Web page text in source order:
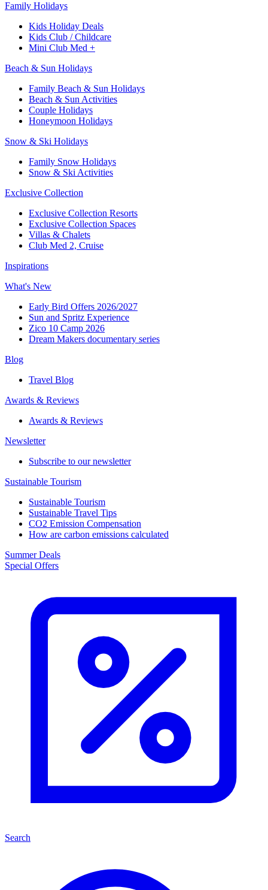
Family Holidays​
Kids Holiday Deals​
Kids Club / Childcare​
Mini Club Med +​
Beach & Sun Holidays
Family Beach & Sun Holidays​
​Beach & Sun Activities​
Couple Holidays
Honeymoon Holidays
Snow & Ski Holidays​
Family Snow Holidays​
​Snow & Ski Activities​
Exclusive Collection
Exclusive Collection Resorts
Exclusive Collection Spaces
Villas & Chalets
Club Med 2, Cruise
Inspirations
What's New
Early Bird Offers 2026/2027
Sun and Spritz Experience
Zico 10 Camp 2026
Dream Makers documentary series
Blog
Travel Blog
Awards & Reviews​
Awards & Reviews​
Newsletter​
Subscribe to our newsletter
Sustainable Tourism​
Sustainable Tourism​
Sustainable Travel Tips
CO2 Emission Compensation
How are carbon emissions calculated
Summer Deals
Special Offers
Search